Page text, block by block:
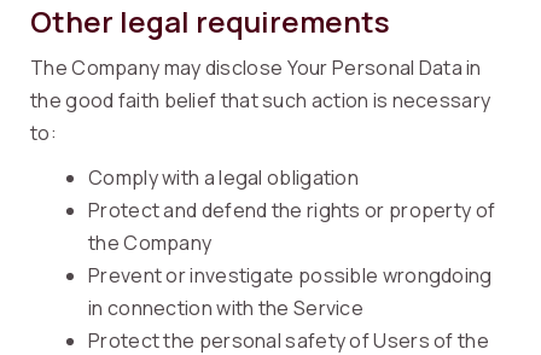
Other legal requirements
The Company may disclose Your Personal Data in
the good faith belief that such action is necessary
to:
Comply with a legal obligation
Protect and defend the rights or property of
the Company
Prevent or investigate possible wrongdoing
in connection with the Service
Protect the personal safety of Users of the